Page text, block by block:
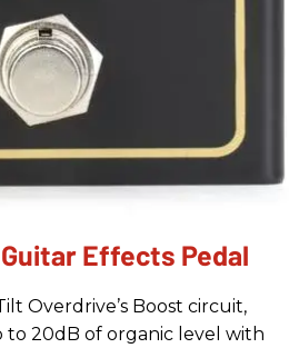
Effects Pedal
Overdrive’s Boost circuit,
to 20dB of organic level with